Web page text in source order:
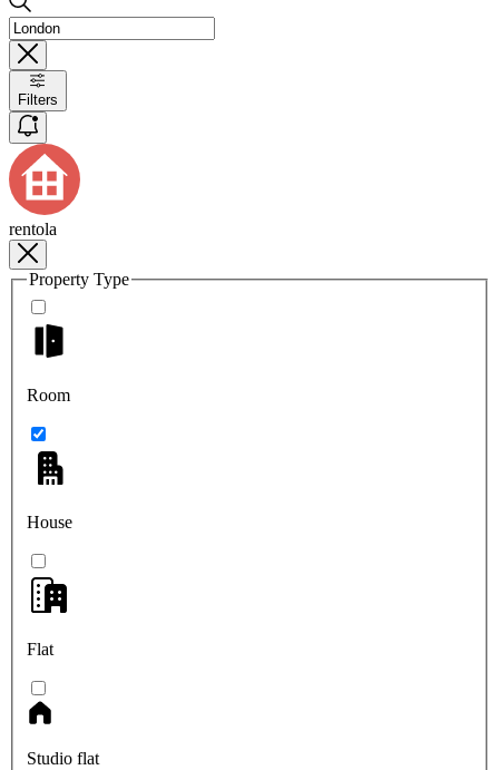
Filters
rentola
Property Type
Room
House
Flat
Studio flat